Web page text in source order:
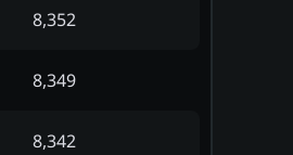
8,352
8,349
8,342